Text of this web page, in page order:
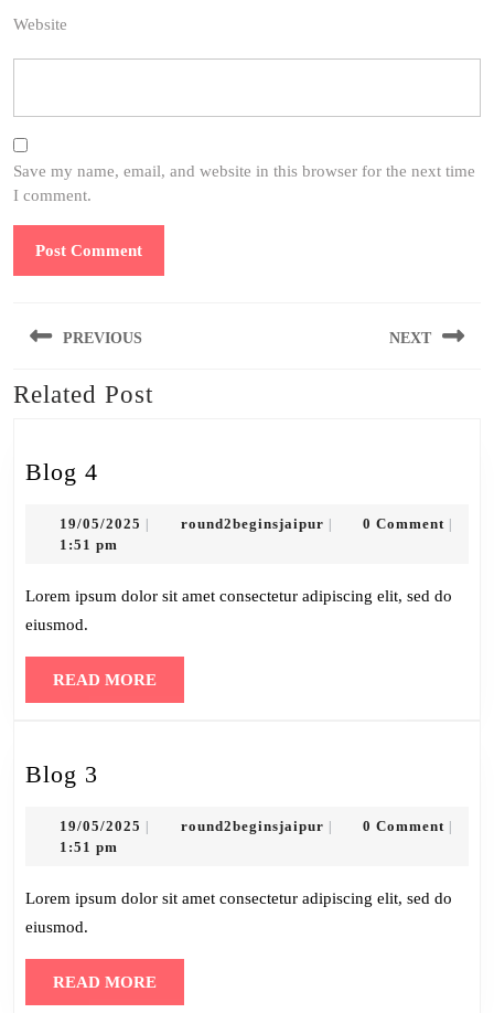
Website
Save my name, email, and website in this browser for the next time
I comment.
navigation
PREVIOUS
Previous
NEXT
Related Post
Blog 4
19/05/2025 19/05/2025
| round2beginsjaipurround2beginsjaipur
| 0 Comment |
1:51 pm
Lorem ipsum dolor sit amet consectetur adipiscing elit, sed do
eiusmod.
READ MOREREAD
MORE
Blog 3
19/05/2025 19/05/2025
| round2beginsjaipurround2beginsjaipur
| 0 Comment |
1:51 pm
Lorem ipsum dolor sit amet consectetur adipiscing elit, sed do
eiusmod.
READ MOREREAD
MORE